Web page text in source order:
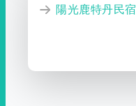
陽光鹿特丹民宿